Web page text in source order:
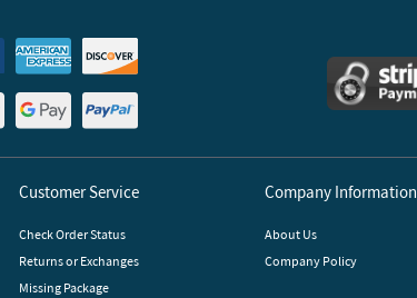
Customer Service
Check Order Status
Returns or Exchanges
Missing Package
Company Information
About Us
Company Policy